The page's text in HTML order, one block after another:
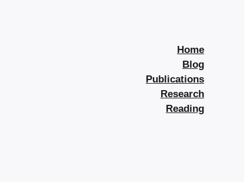
Home
Blog
Publications
Research
Reading